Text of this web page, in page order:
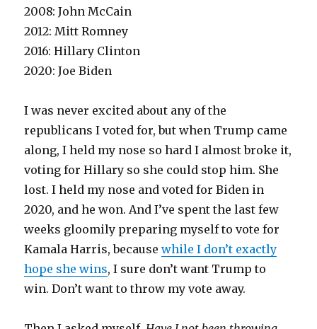
2008: John McCain
2012: Mitt Romney
2016: Hillary Clinton
2020: Joe Biden
I was never excited about any of the
republicans I voted for, but when Trump came
along, I held my nose so hard I almost broke it,
voting for Hillary so she could stop him. She
lost. I held my nose and voted for Biden in
2020, and he won. And I’ve spent the last few
weeks gloomily preparing myself to vote for
Kamala Harris, becausewhile I don’t exactly
hope she wins, I sure don’t want Trump to
win. Don’t want to throw my vote away.